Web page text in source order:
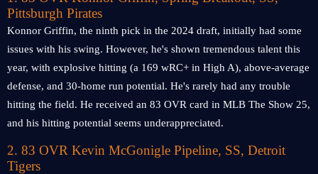
Pittsburgh Pirates
Konnor Griffin, the ninth pick in the 2024 draft, initially had some
issues with his swing. However, he's shown tremendous talent this
year, with explosive hitting (a 169 wRC+ in High A), above-average
defense, and 30-home run potential. He's rarely had any trouble
hitting the field. He received an 83 OVR card in MLB The Show 25,
and his hitting potential seems underappreciated.
2. 83 OVR Kevin McGonigle Pipeline, SS, Detroit
Tigers